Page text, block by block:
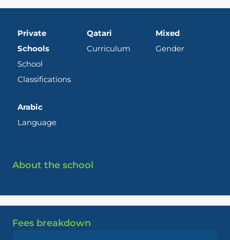
Private
Schools
School
Classifications
Qatari
Curriculum
Mixed
Gender
Arabic
Language
About the school
Fees breakdown